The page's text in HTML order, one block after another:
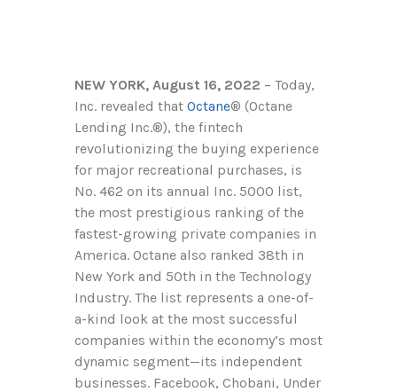
NEW YORK, August 16, 2022 – Today,
Inc. revealed that Octane® (Octane
Lending Inc.®), the fintech
revolutionizing the buying experience
for major recreational purchases, is
No. 462 on its annual Inc. 5000 list,
the most prestigious ranking of the
fastest-growing private companies in
America. Octane also ranked 38th in
New York and 50th in the Technology
Industry. The list represents a one-of-
a-kind look at the most successful
companies within the economy’s most
dynamic segment—its independent
businesses. Facebook, Chobani, Under